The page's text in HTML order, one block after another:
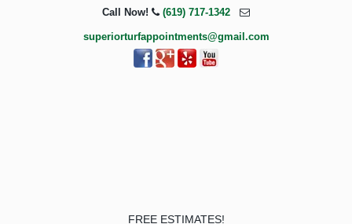
Call Now! (619) 717-1342
superiorturfappointments@gmail.com
FREE ESTIMATES!